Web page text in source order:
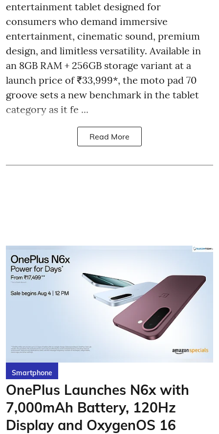
entertainment tablet designed for
consumers who demand immersive
entertainment, cinematic sound, premium
design, and limitless versatility. Available in
an 8GB RAM + 256GB storage variant at a
launch price of ₹33,999*, the moto pad 70
groove sets a new benchmark in the tablet
category as it fe ...
Read More
Smartphone
OnePlus Launches N6x with
7,000mAh Battery, 120Hz
Display and OxygenOS 16